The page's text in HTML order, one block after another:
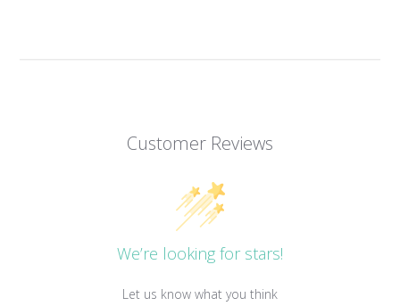
Customer Reviews
We’re looking for stars!
Let us know what you think